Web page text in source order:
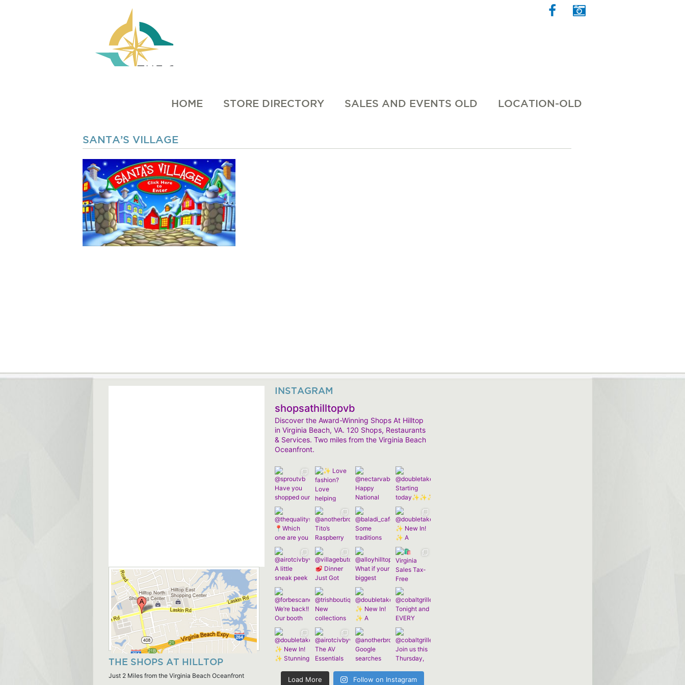
HOME STORE DIRECTORY SALES AND EVENTS OLD LOCATION-OLD
SANTA’S VILLAGE
INSTAGRAM
shopsathilltopvb
Discover the Award-Winning Shops At Hilltop
in Virginia Beach, VA. 120 Shops, Restaurants
& Services. Two miles from the Virginia Beach
Oceanfront.
Load More Follow on Instagram
THE SHOPS AT HILLTOP
Just 2 Miles from the Virginia Beach Oceanfront